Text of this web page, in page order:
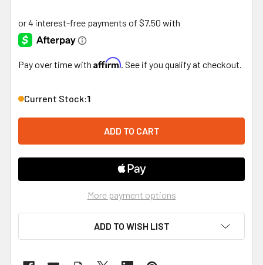
Pay over time with Affirm. See if you qualify at checkout.
Current Stock:1
More payment options
ADD TO WISH LIST